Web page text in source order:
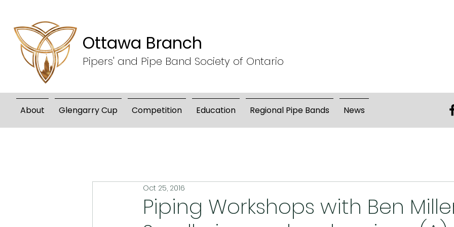
Ottawa Branch
Pipers' and Pipe Band Society of Ontario
About Glengarry Cup Competition Education Regional Pipe Bands News
Piping Workshops with Ben
Oct 25, 2016